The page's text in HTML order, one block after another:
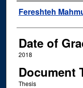
Author
Fereshteh
Date of
2018
Document
Thesis